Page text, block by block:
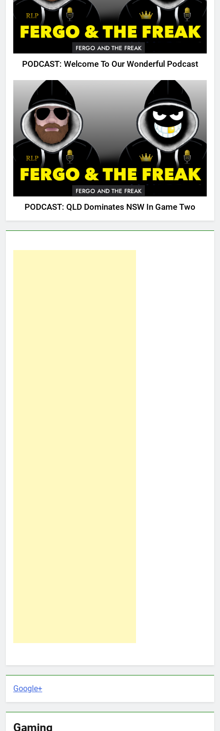
FERGO AND THE FREAK
PODCAST: Welcome To Our Wonderful Podcast
FERGO AND THE FREAK
PODCAST: QLD Dominates NSW In Game Two
Google+
Gaming